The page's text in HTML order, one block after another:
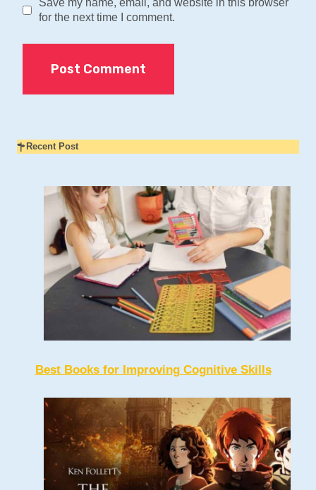
for the next time I comment.
Recent Post
Best Books for Improving Cognitive Skills